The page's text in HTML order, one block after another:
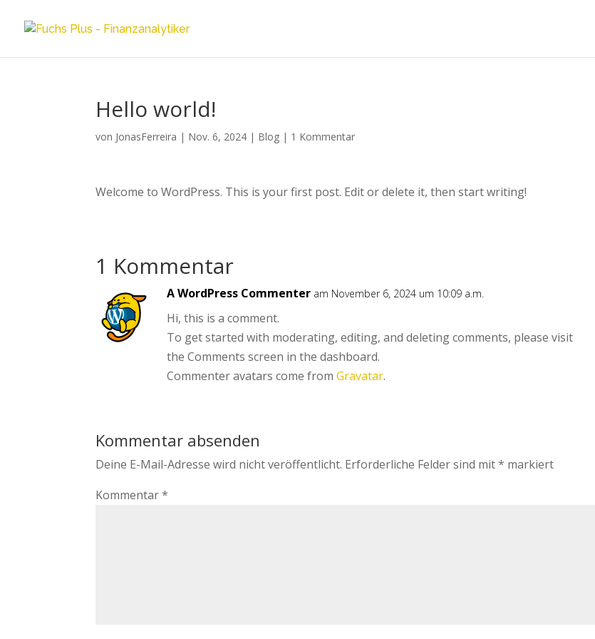
Hello world!
von JonasFerreira | Nov. 6, 2024 | Blog | 1 Kommentar
Welcome to WordPress. This is your first post. Edit or delete it, then start writing!
1 Kommentar
A WordPress Commenter am November 6, 2024 um 10:09 a.m.
Hi, this is a comment.
To get started with moderating, editing, and deleting comments, please visit
the Comments screen in the dashboard.
Commenter avatars come fromGravatar.
Kommentar absenden
Deine E-Mail-Adresse wird nicht veröffentlicht. Erforderliche Felder sind mit* markiert
Kommentar*